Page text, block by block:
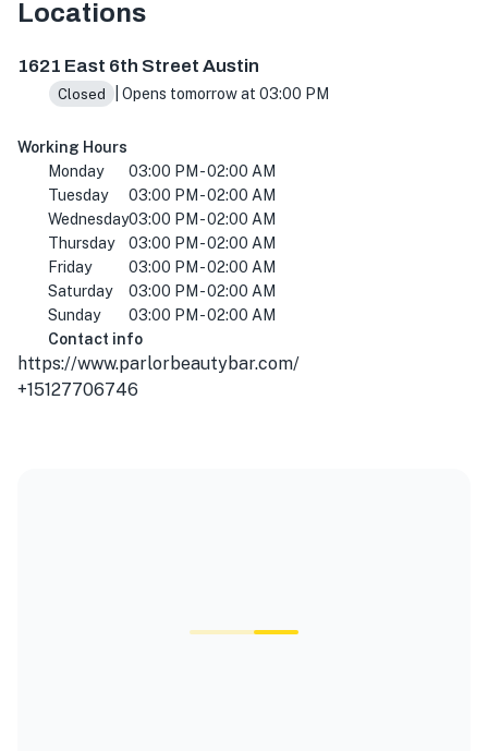
Locations
1621 East 6th Street Austin
Closed | Opens tomorrow at 03:00 PM
Working Hours
Monday
03:00 PM - 02:00 AM
Tuesday
03:00 PM - 02:00 AM
Wednesday03:00 PM - 02:00 AM
Thursday
03:00 PM - 02:00 AM
Friday
03:00 PM - 02:00 AM
Saturday
03:00 PM - 02:00 AM
Sunday
03:00 PM - 02:00 AM
Contact info
https://www.parlorbeautybar.com/
+15127706746